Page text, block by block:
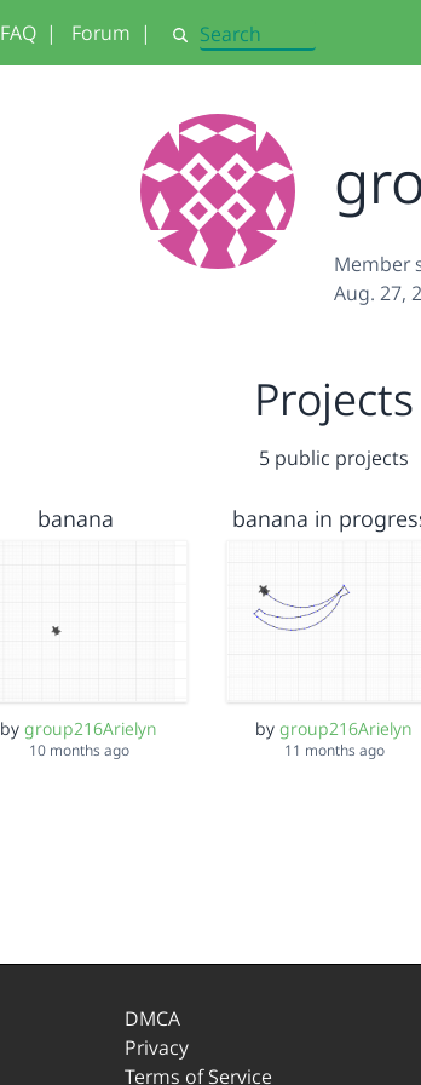
FAQ | Forum | Search
Member
Aug. 27,
Projects
5 public projects
banana
bygroup216Arielyn
10 months ago
banana in
by group216Arielyn
11 months ago
DMCA
Privacy
Terms of Service